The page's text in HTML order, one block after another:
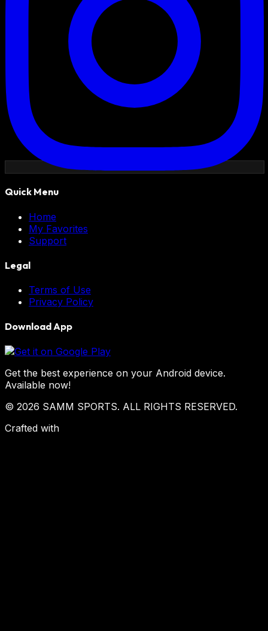
Quick Menu
Home
My Favorites
Support
Legal
Terms of Use
Privacy Policy
Download App
Get the best experience on your Android device.
Available now!
© 2026 SAMM SPORTS. ALL RIGHTS RESERVED.
Crafted with